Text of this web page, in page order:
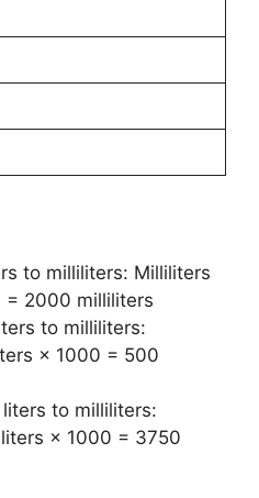
to milliliters: Milliliters
= 2000 milliliters
to milliliters:
× 1000 = 500
to milliliters:
× 1000 = 3750